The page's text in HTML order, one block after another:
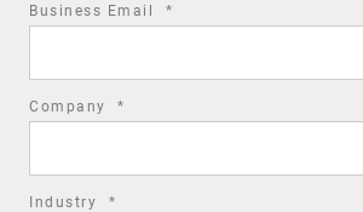
Business Email *
Company *
Industry *